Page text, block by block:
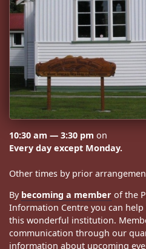
10:30 am — 3:30 pm on
Every day except Monday.
Other times by prior
By becoming a member of the
Information Centre you can
this wonderful institution.
communication through our
information about upcoming